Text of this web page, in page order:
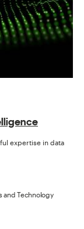
expertise in data
and Technology